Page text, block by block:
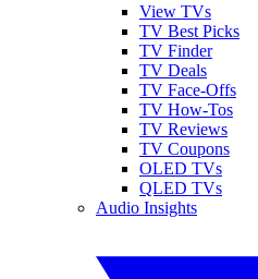
View TVs
TV Best Picks
TV Finder
TV Deals
TV Face-Offs
TV How-Tos
TV Reviews
TV Coupons
OLED TVs
QLED TVs
Audio Insights